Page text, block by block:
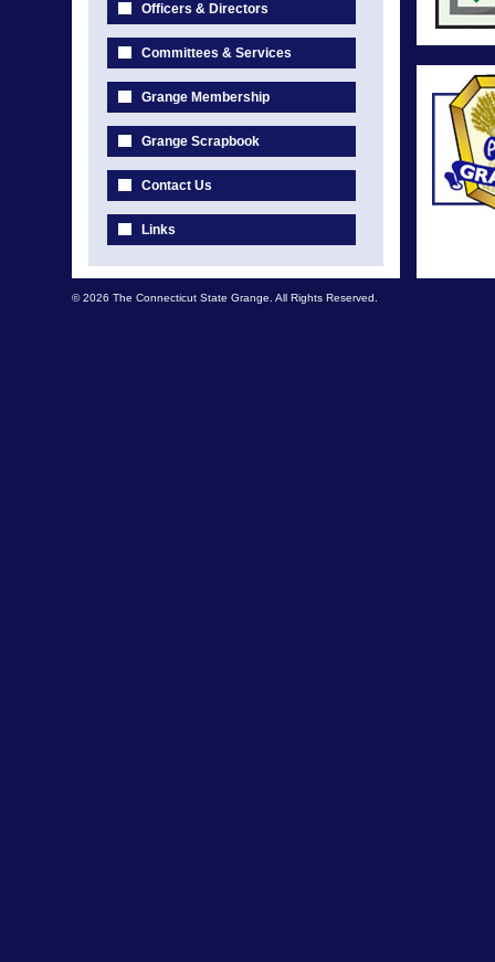
Officers & Directors
Committees & Services
Grange Membership
Grange Scrapbook
Contact Us
Links
© 2026 The Connecticut State Grange. All Rights Reserved.